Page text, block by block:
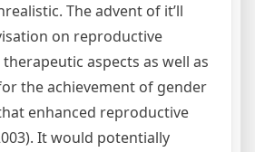
The advent of it’ll
on reproductive
aspects as well as
the achievement of gender
enhanced reproductive
It would potentially